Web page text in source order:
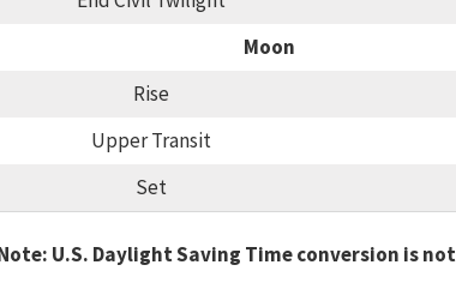
Moon
Rise
Upper Transit
Set
U.S. Daylight Saving Time conversion is